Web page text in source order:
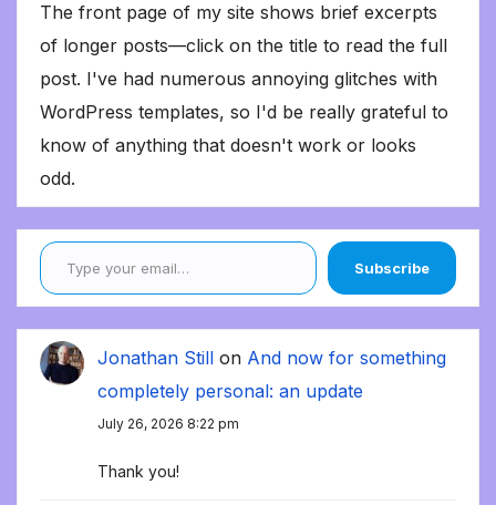
The front page of my site shows brief excerpts
of longer posts—click on the title to read the full
post. I've had numerous annoying glitches with
WordPress templates, so I'd be really grateful to
know of anything that doesn't work or looks
odd.
Type your email…
Subscribe
Jonathan Still on And now for something
completely personal: an update
July 26, 2026 8:22 pm
Thank you!